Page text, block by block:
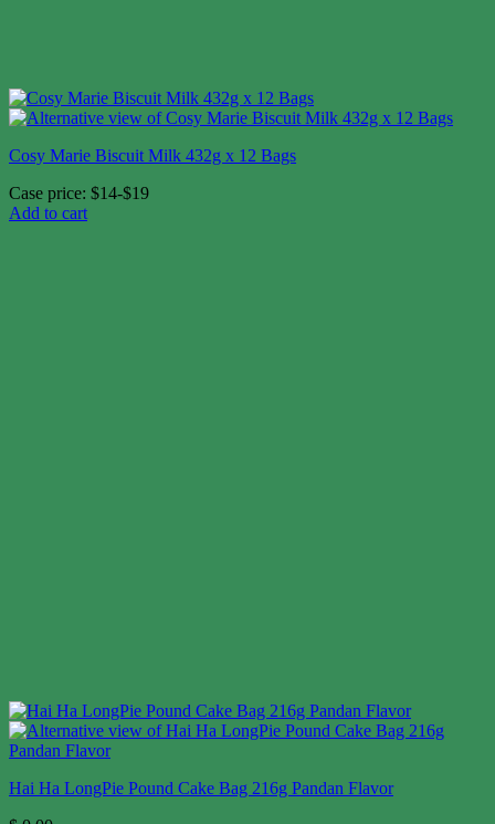
Cosy Marie Biscuit Milk 432g x 12 Bags
Case price: $14-$19
Add to cart
Hai Ha LongPie Pound Cake Bag 216g Pandan Flavor